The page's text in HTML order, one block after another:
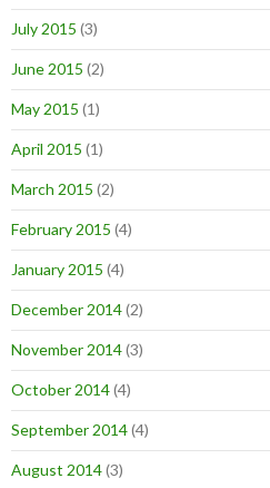
July 2015 (3)
June 2015 (2)
May 2015 (1)
April 2015 (1)
March 2015 (2)
February 2015 (4)
January 2015 (4)
December 2014(2)
November 2014(3)
October 2014(4)
September 2014(4)
August 2014(3)